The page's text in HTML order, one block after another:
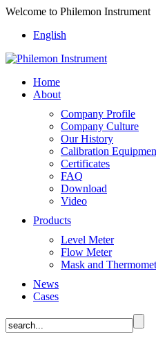
Welcome to Philemon Instrument
English
Home
About
Company Profile
Company Culture
Our History
Calibration
Certificates
FAQ
Download
Video
Products
Level Meter
Flow Meter
Mask and
News
Cases